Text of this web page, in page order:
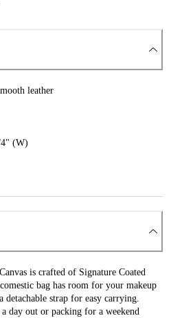
leather
(W)
is crafted of Signature Coated
bag has room for your makeup
detachable strap for easy carrying.
day out or packing for a weekend